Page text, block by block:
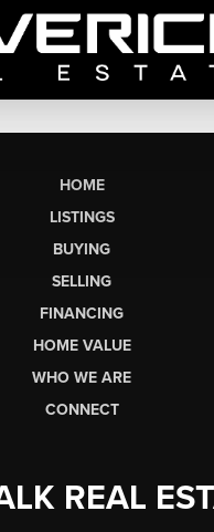
HOME
LISTINGS
BUYING
SELLING
FINANCING
HOME VALUE
WHO WE ARE
CONNECT
REAL